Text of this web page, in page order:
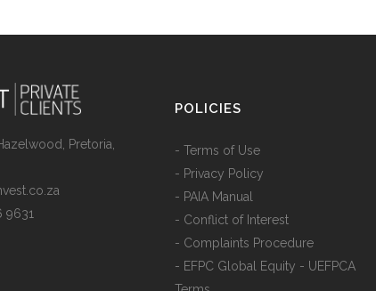
Pretoria,
9631
POLICIES
- Terms of Use
- Privacy Policy
- PAIA Manual
- Conflict of Interest
- Complaints Procedure
- EFPC Global Equity - UEFPCA